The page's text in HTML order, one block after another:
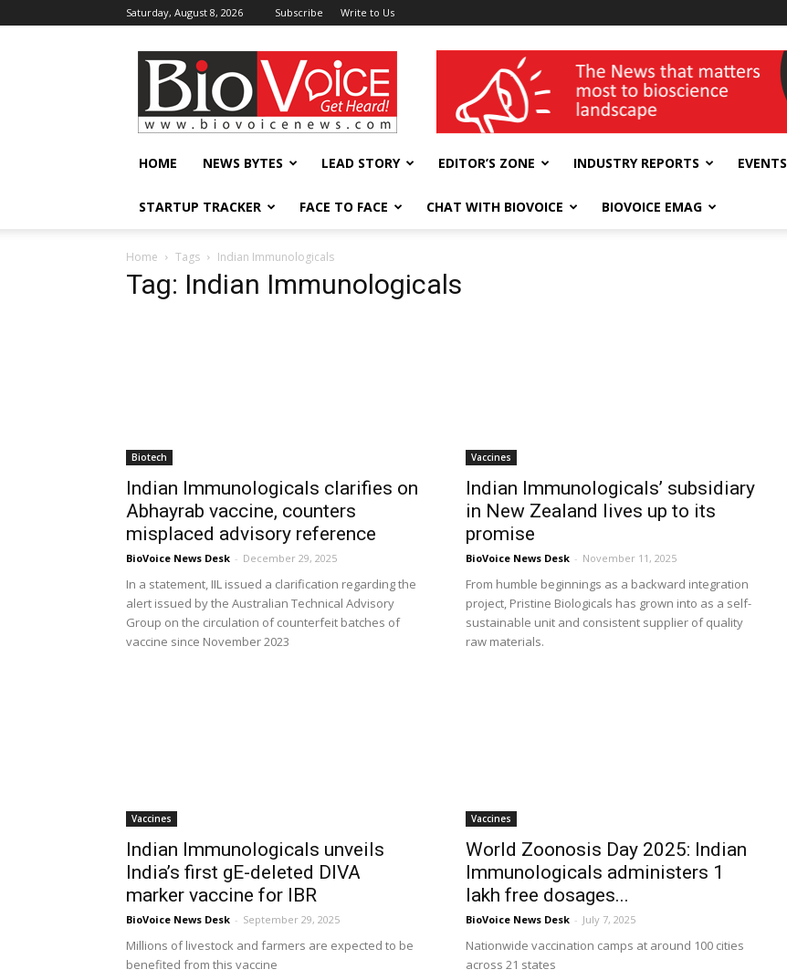
Saturday, August 8, 2026 Subscribe Write to Us
BioVoiceNews wellness India Expo
HOME NEWS BYTES LEAD STORY EDITOR’S ZONE INDUSTRY REPORTS EVENTS
STARTUP TRACKER FACE TO FACE CHAT WITH BIOVOICE BIOVOICE EMAG
Home Tags Indian Immunologicals
Tag: Indian Immunologicals
Biotech
Indian Immunologicals clarifies on
Abhayrab vaccine, counters
misplaced advisory reference
BioVoice News Desk - December 29, 2025
In a statement, IIL issued a clarification regarding the
alert issued by the Australian Technical Advisory
Group on the circulation of counterfeit batches of
vaccine since November 2023
Vaccines
Indian Immunologicals’ subsidiary
in New Zealand lives up to its
promise
BioVoice News Desk - November 11, 2025
From humble beginnings as a backward integration
project, Pristine Biologicals has grown into as a self-
sustainable unit and consistent supplier of quality
raw materials.
Vaccines
Indian Immunologicals unveils
India’s first gE-deleted DIVA
marker vaccine for IBR
BioVoice News Desk - September 29, 2025
Millions of livestock and farmers are expected to be
benefited from this vaccine
Vaccines
World Zoonosis Day 2025: Indian
Immunologicals administers 1
lakh free dosages...
BioVoice News Desk - July 7, 2025
Nationwide vaccination camps at around 100 cities
across 21 states